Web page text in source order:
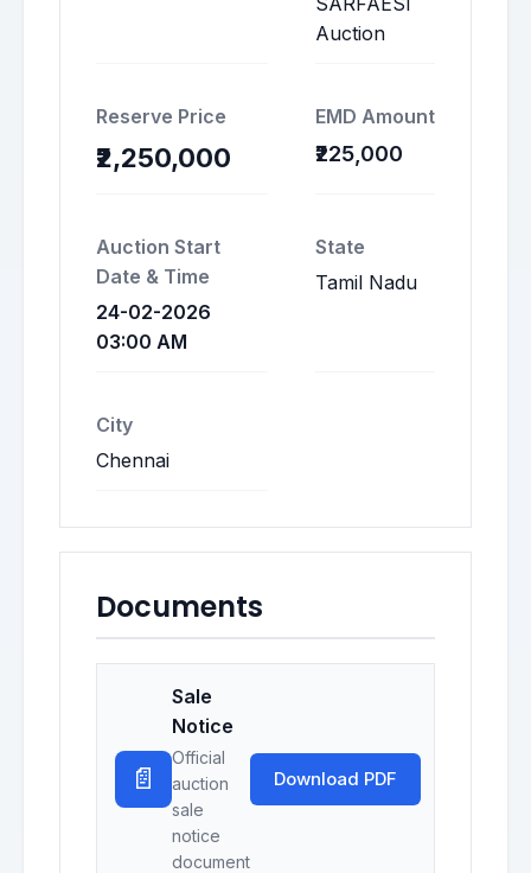
Auction
Reserve Price
₹2,250,000
EMD Amount
₹225,000
Auction Start
Date & Time
24-02-2026
03:00 AM
State
Tamil Nadu
City
Chennai
Documents
📄
Sale
Notice
Official
auction
sale
notice
document
Download PDF